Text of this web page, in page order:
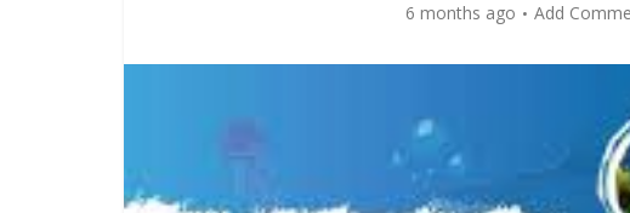
6 months ago Add